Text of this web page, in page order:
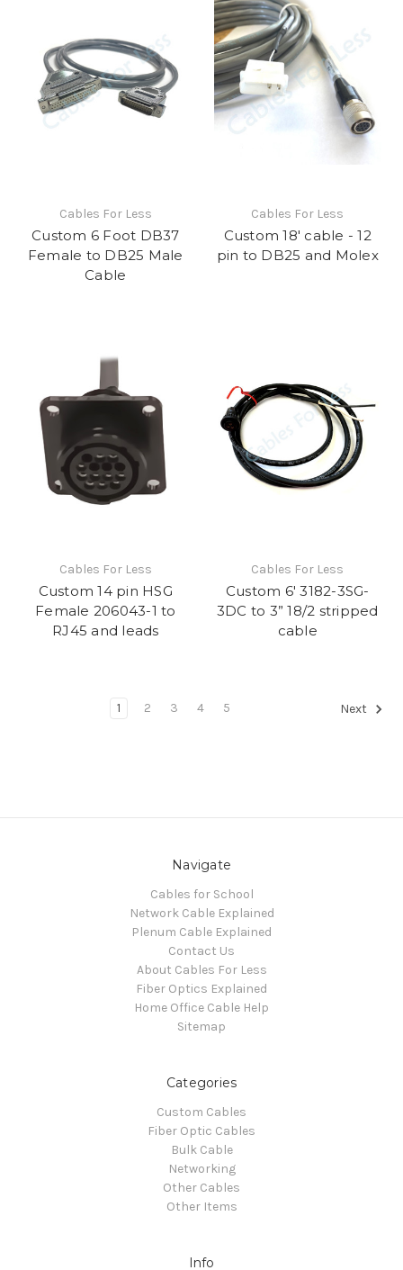
Cables For Less
Custom 6 Foot DB37
Female to DB25 Male
Cable
Cables For Less
Custom 18' cable - 12
pin to DB25 and Molex
Cables For Less
Custom 14 pin HSG
Female 206043-1 to
RJ45 and leads
Cables For Less
Custom 6' 3182-3SG-
3DC to 3” 18/2 stripped
cable
1 2 3 4 5 Next
Navigate
Cables for School
Network Cable Explained
Plenum Cable Explained
Contact Us
About Cables For Less
Fiber Optics Explained
Home Office Cable Help
Sitemap
Categories
Custom Cables
Fiber Optic Cables
Bulk Cable
Networking
Other Cables
Other Items
Info